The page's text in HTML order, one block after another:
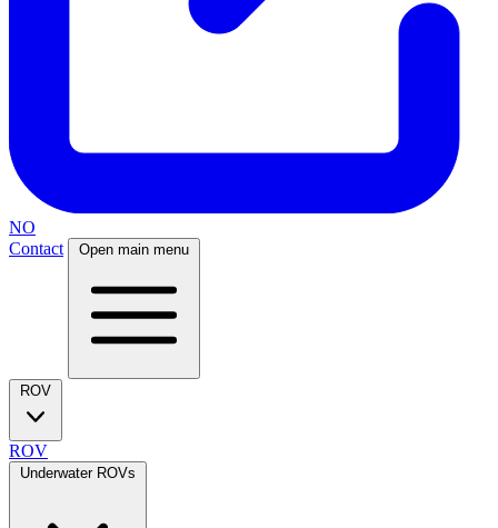
NO
Contact
Open main menu
ROV
ROV
Underwater ROVs